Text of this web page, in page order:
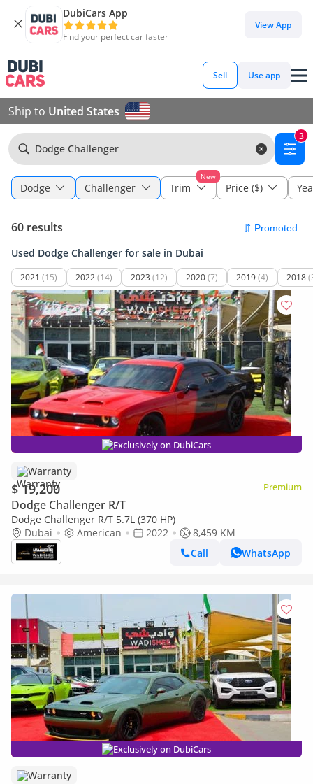
DubiCars App
Find your perfect car faster
View App
Sell Use app
Ship to United States
Dodge Challenger
3
Dodge Challenger
New
Trim Price ($)
60 results
Used Dodge Challenger for sale in Dubai
2021 (15) 2022(14) 2023 (12) 2020(7) 2019(4) 2018
Exclusively on DubiCars
Warranty
$ 19,200 Premium
Dodge Challenger R/T
Dodge Challenger R/T 5.7L (370 HP)
Dubai
American 2022
8,459 KM
Call
WhatsApp
Exclusively on DubiCars
Warranty